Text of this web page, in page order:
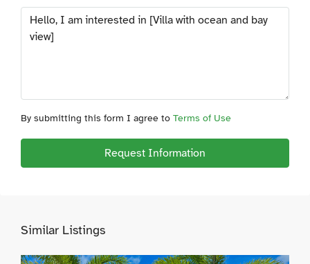
By submitting this form I agree to Terms of Use
Request Information
Similar Listings